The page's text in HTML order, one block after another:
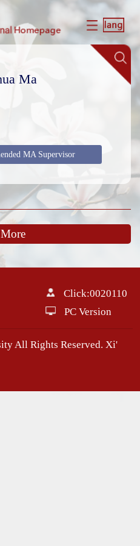
Ma
MA Supervisor
Click:0020110
PC Version
All Rights Reserved. Xi'